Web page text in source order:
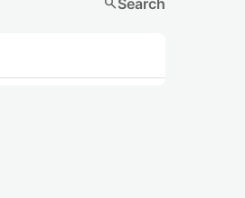
searchSearch